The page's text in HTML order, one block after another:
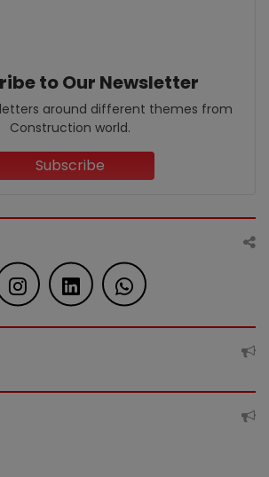
to Our Newsletter
around different themes from
Construction world.
Subscribe